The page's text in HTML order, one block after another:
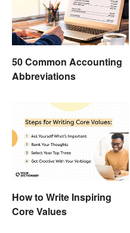
50 Common Accounting
Abbreviations
How to Write Inspiring
Core Values